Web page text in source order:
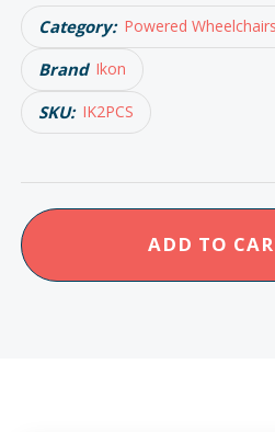
Category: Powered
Brand Ikon
SKU: IK2PCS
Ikon
Enduro
Carbon
ADD TO